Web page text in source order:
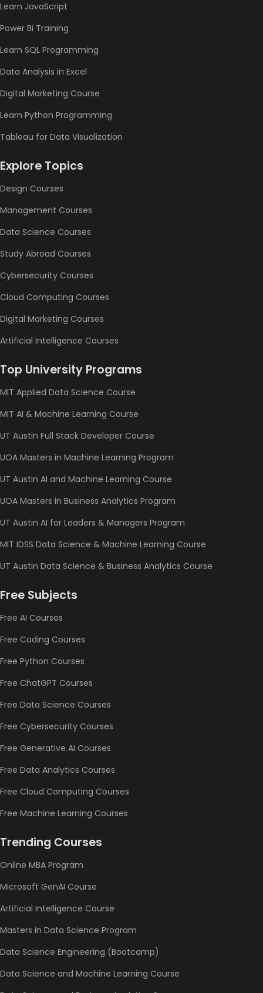
Learn JavaScript
Power Bi Training
Learn SQL Programming
Data Analysis in Excel
Digital Marketing Course
Learn Python Programming
Tableau for Data Visualization
Explore Topics
Design Courses
Management Courses
Data Science Courses
Study Abroad Courses
Cybersecurity Courses
Cloud Computing Courses
Digital Marketing Courses
Artificial Intelligence Courses
Top University Programs
MIT Applied Data Science Course
MIT AI & Machine Learning Course
UT Austin Full Stack Developer Course
UOA Masters in Machine Learning Program
UT Austin AI and Machine Learning Course
UOA Masters in Business Analytics Program
UT Austin AI for Leaders & Managers Program
MIT IDSS Data Science & Machine Learning Course
UT Austin Data Science & Business Analytics Course
Free Subjects
Free AI Courses
Free Coding Courses
Free Python Courses
Free ChatGPT Courses
Free Data Science Courses
Free Cybersecurity Courses
Free Generative AI Courses
Free Data Analytics Courses
Free Cloud Computing Courses
Free Machine Learning Courses
Trending Courses
Online MBA Program
Microsoft GenAI Course
Artificial Intelligence Course
Masters in Data Science Program
Data Science Engineering (Bootcamp)
Data Science and Machine Learning Course